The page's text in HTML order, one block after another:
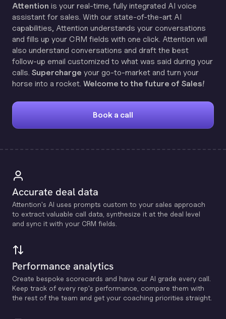
Attention is your real-time, fully integrated AI voice
assistant for sales. With our state-of-the-art AI
capabilities, Attention understands your conversations
and fills up your CRM fields with one click. Attention will
also understand conversations and draft the best
follow-up email customized to what was said during your
calls. Supercharge your go-to-market and turn your
horse into a rocket. Welcome to the future of Sales!
Book a call
Accurate deal data
Attention's Al uses prompts custom to your sales approach
to extract valuable call data, synthesize it at the deal level
and sync it with your CRM fields.
Performance analytics
Create bespoke scorecards and have our Al grade every call.
Keep track of every rep's performance, compare them with
the rest of the team and get your coaching priorities straight.